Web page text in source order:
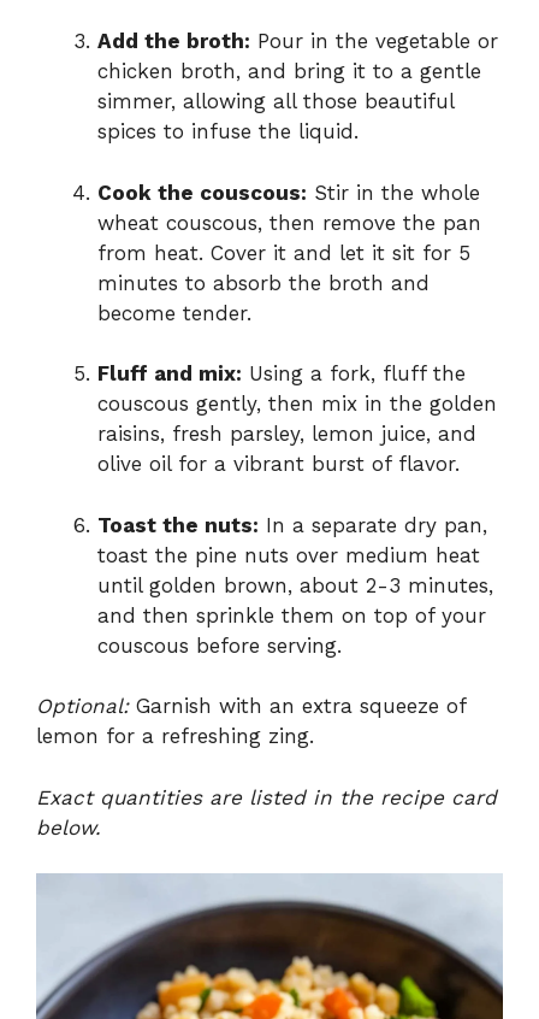
Add the broth: Pour in the vegetable or
chicken broth, and bring it to a gentle
simmer, allowing all those beautiful
spices to infuse the liquid.
Cook the couscous: Stir in the whole
wheat couscous, then remove the pan
from heat. Cover it and let it sit for 5
minutes to absorb the broth and
become tender.
Fluff and mix: Using a fork, fluff the
couscous gently, then mix in the golden
raisins, fresh parsley, lemon juice, and
olive oil for a vibrant burst of flavor.
Toast the nuts: In a separate dry pan,
toast the pine nuts over medium heat
until golden brown, about 2-3 minutes,
and then sprinkle them on top of your
couscous before serving.
Optional:Garnish with an extra squeeze of
lemon for a refreshing zing.
Exact quantities are listed in the recipe card
below.